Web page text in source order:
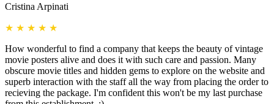
Cristina Arpinati
★ ★ ★ ★ ★
How wonderful to find a company that keeps the beauty of vintage
movie posters alive and does it with such care and passion. Many
obscure movie titles and hidden gems to explore on the website and
superb interaction with the staff all the way from placing the order to
recieving the package. I'm confident this won't be my last purchase